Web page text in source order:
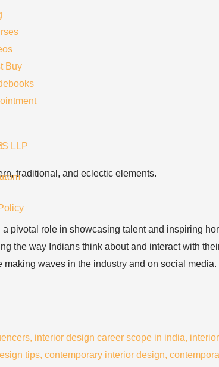
Buy
pivotal role in showcasing talent and inspiring
the way Indians think about and interact with
waves in the industry and on social media.
LLP